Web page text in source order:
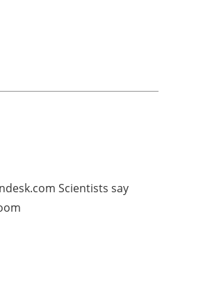
Scientists say